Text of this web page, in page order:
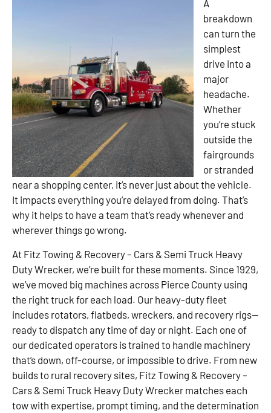
A
breakdown
can turn the
simplest
drive into a
major
headache.
Whether
you’re stuck
outside the
fairgrounds
or stranded
near a shopping center, it’s never just about the vehicle.
It impacts everything you’re delayed from doing. That’s
why it helps to have a team that’s ready whenever and
wherever things go wrong.
At Fitz Towing & Recovery – Cars & Semi Truck Heavy
Duty Wrecker, we’re built for these moments. Since 1929,
we’ve moved big machines across Pierce County using
the right truck for each load. Our heavy-duty fleet
includes rotators, flatbeds, wreckers, and recovery rigs—
ready to dispatch any time of day or night. Each one of
our dedicated operators is trained to handle machinery
that’s down, off-course, or impossible to drive. From new
builds to rural recovery sites, Fitz Towing & Recovery –
Cars & Semi Truck Heavy Duty Wrecker matches each
tow with expertise, prompt timing, and the determination